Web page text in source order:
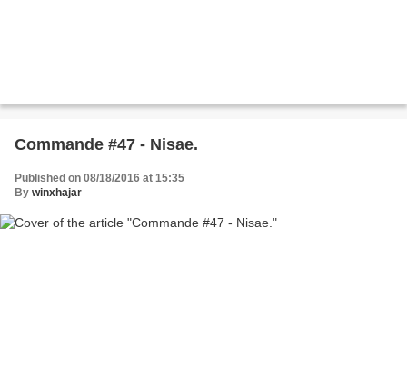
Commande #47 - Nisae.
Published on 08/18/2016 at 15:35
By winxhajar